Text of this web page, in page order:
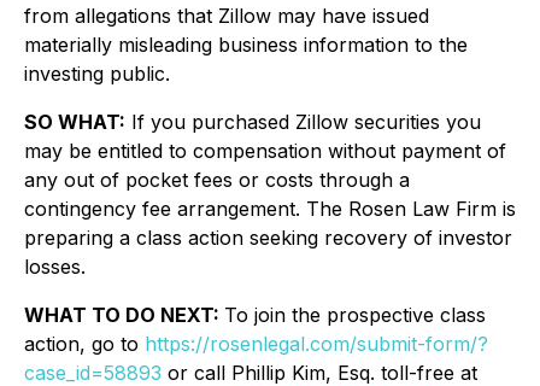
from allegations that Zillow may have issued
materially misleading business information to the
investing public.
SO WHAT: If you purchased Zillow securities you
may be entitled to compensation without payment of
any out of pocket fees or costs through a
contingency fee arrangement. The Rosen Law Firm is
preparing a class action seeking recovery of investor
losses.
WHAT TO DO NEXT: To join the prospective class
action, go to https://rosenlegal.com/submit-form/?
case_id=58893 or call Phillip Kim, Esq. toll-free at